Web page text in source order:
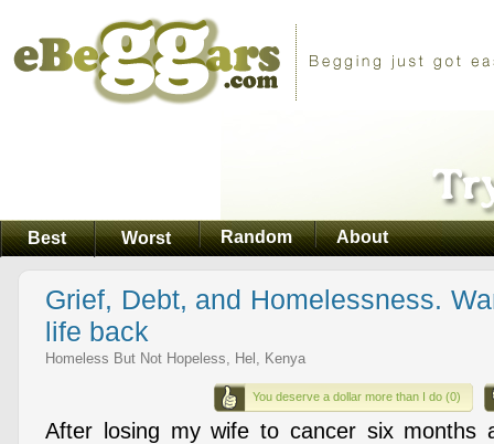
Best Worst Random About
Grief, Debt, and Homelessness.
life back
Homeless But Not Hopeless, Hel, Kenya
You deserve a dollar more than I do (0)
After losing my wife to cancer six months